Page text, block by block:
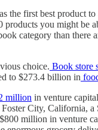
the first best product
products you might be
category than there
choice. Book store
to $273.4 billion in
million in venture
City, California, a
million in venture